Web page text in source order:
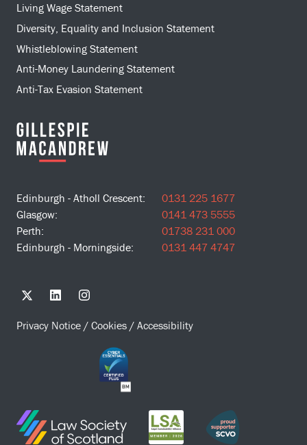
Living Wage Statement
Diversity, Equality and Inclusion Statement
Whistleblowing Statement
Anti-Money Laundering Statement
Anti-Tax Evasion Statement
Edinburgh - Atholl Crescent:
0131 225 1677
Glasgow:
0141 473 5555
Perth:
01738 231 000
Edinburgh - Morningside:
0131 447 4747
Privacy Notice / Cookies / Accessibility